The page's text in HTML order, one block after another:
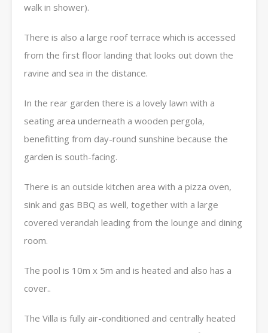
walk in shower).
There is also a large roof terrace which is accessed
from the first floor landing that looks out down the
ravine and sea in the distance.
In the rear garden there is a lovely lawn with a
seating area underneath a wooden pergola,
benefitting from day-round sunshine because the
garden is south-facing.
There is an outside kitchen area with a pizza oven,
sink and gas BBQ as well, together with a large
covered verandah leading from the lounge and dining
room.
The pool is 10m x 5m and is heated and also has a
cover..
The Villa is fully air-conditioned and centrally heated